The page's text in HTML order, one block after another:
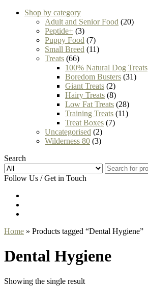
Shop by category
Adult and Senior Food (20)
Peptide+ (3)
Puppy Food (7)
Small Breed (11)
Treats (66)
100% Natural Dog Treats
Boredom Busters (31)
Giant Treats (2)
Hairy Treats (8)
Low Fat Treats (28)
Training Treats (11)
Treat Boxes (7)
Uncategorised (2)
Wilderness 80 (3)
Search
Follow Us / Get in Touch
Home » Products tagged “Dental Hygiene”
Dental Hygiene
Showing the single result